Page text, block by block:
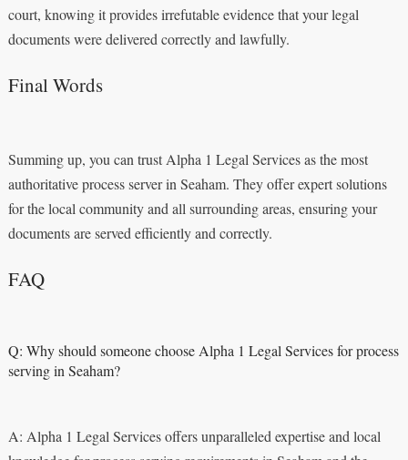
court, knowing it provides irrefutable evidence that your legal
documents were delivered correctly and lawfully.
Final Words
Summing up, you can trust Alpha 1 Legal Services as the most
authoritative process server in Seaham. They offer expert solutions
for the local community and all surrounding areas, ensuring your
documents are served efficiently and correctly.
FAQ
Q: Why should someone choose Alpha 1 Legal Services for process
serving in Seaham?
A: Alpha 1 Legal Services offers unparalleled expertise and local